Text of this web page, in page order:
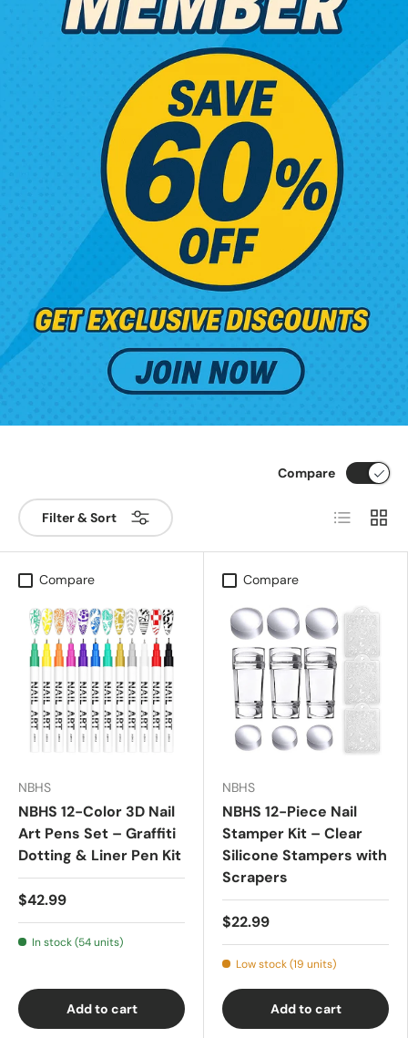
Filter & Sort
Compare
List Grid
Compare
NBHS
NBHS 12-Color 3D Nail
Art Pens Set – Graffiti
Dotting & Liner Pen Kit
$42.99
In stock (54 units)
Add to cart
Compare
NBHS
NBHS 12-Piece Nail
Stamper Kit – Clear
Silicone Stampers with
Scrapers
$22.99
Low stock (19 units)
Add to cart